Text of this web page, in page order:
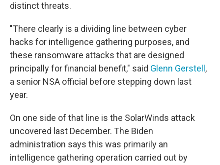
distinct threats.
"There clearly is a dividing line between cyber
hacks for intelligence gathering purposes, and
these ransomware attacks that are designed
principally for financial benefit," said Glenn Gerstell ,
a senior NSA official before stepping down last
year.
On one side of that line is the SolarWinds attack
uncovered last December. The Biden
administration says this was primarily an
intelligence gathering operation carried out by